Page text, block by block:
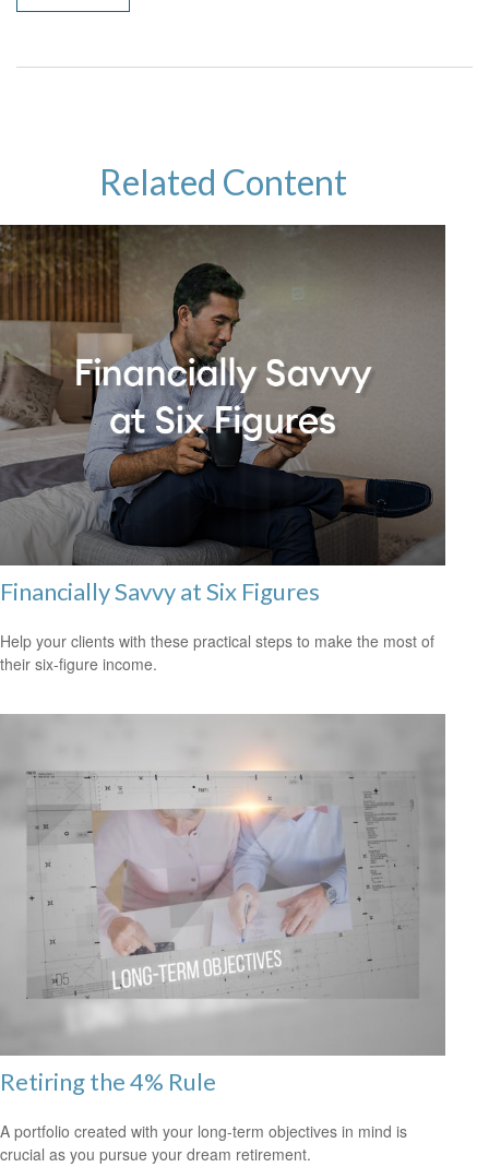
Related Content
Financially Savvy at Six Figures
Help your clients with these practical steps to make the most of
their six-figure income.
Retiring the 4% Rule
A portfolio created with your long-term objectives in mind is
crucial as you pursue your dream retirement.